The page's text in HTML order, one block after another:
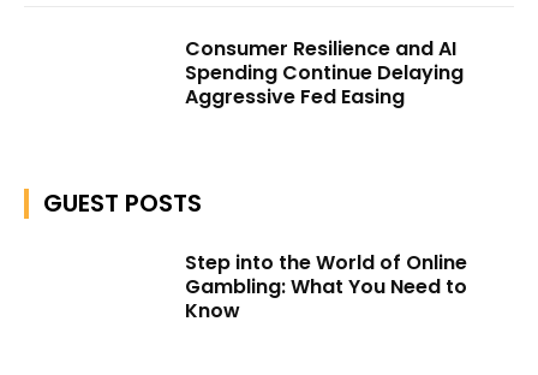
Consumer Resilience and AI
Spending Continue Delaying
Aggressive Fed Easing
GUEST POSTS
Step into the World of Online
Gambling: What You Need to
Know